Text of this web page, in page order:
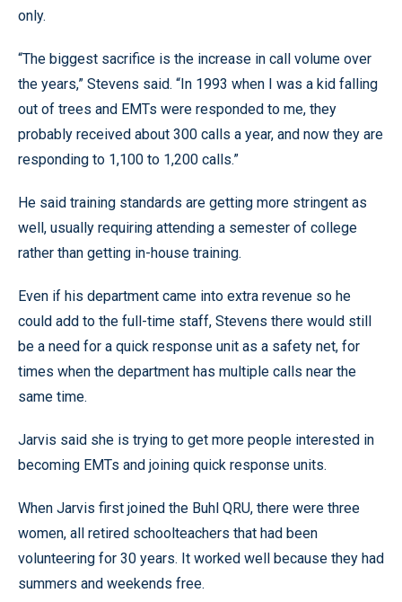
only.
“The biggest sacrifice is the increase in call volume over
the years,” Stevens said. “In 1993 when I was a kid falling
out of trees and EMTs were responded to me, they
probably received about 300 calls a year, and now they are
responding to 1,100 to 1,200 calls.”
He said training standards are getting more stringent as
well, usually requiring attending a semester of college
rather than getting in-house training.
Even if his department came into extra revenue so he
could add to the full-time staff, Stevens there would still
be a need for a quick response unit as a safety net, for
times when the department has multiple calls near the
same time.
Jarvis said she is trying to get more people interested in
becoming EMTs and joining quick response units.
When Jarvis first joined the Buhl QRU, there were three
women, all retired schoolteachers that had been
volunteering for 30 years. It worked well because they had
summers and weekends free.